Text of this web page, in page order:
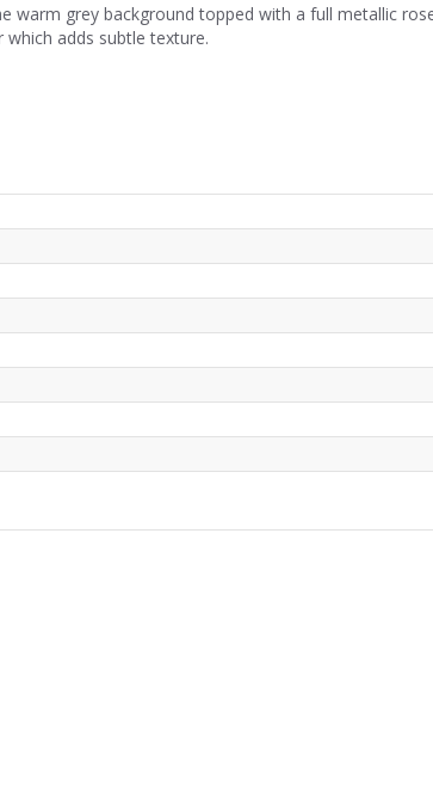
warm grey background topped with a full metallic
adds subtle texture.